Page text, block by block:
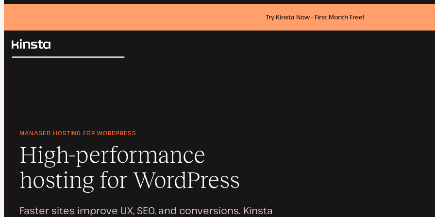
Try Kinsta Now - First Month Free!
Kinsta®
Search
MANAGED HOSTING FOR WORDPRESS
High-performance
hosting for WordPress
Faster sites improve UX, SEO, and conversions. Kinsta